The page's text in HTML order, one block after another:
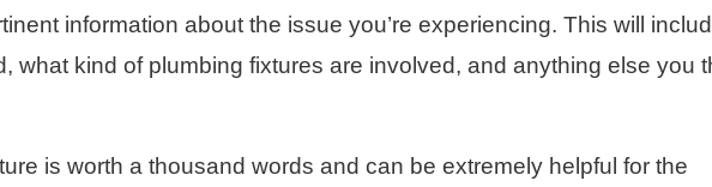
information about the issue you’re experiencing. This will
what kind of plumbing fixtures are involved, and anything else you
is worth a thousand words and can be extremely helpful for the